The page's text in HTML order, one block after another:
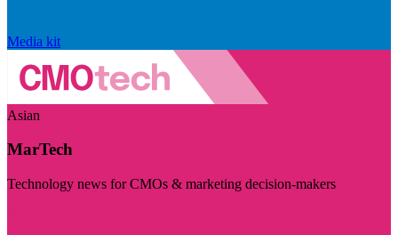
Media kit
Asian
MarTech
Technology news for CMOs & marketing decision-makers